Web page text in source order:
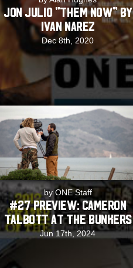
Jon Julio “THEM NOW” by
Ivan Narez
Dec 8th, 2020
by ONE Staff
#27 Preview: Cameron
Talbott at The Bunkers
Jun 17th, 2024